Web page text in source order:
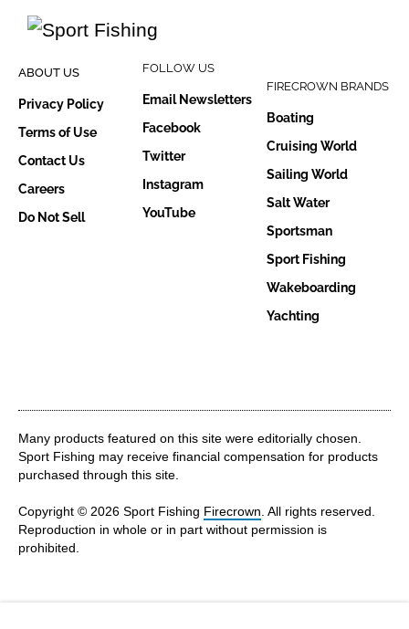
ABOUT US
Privacy Policy
Terms of Use
Contact Us
Careers
Do Not Sell
FOLLOW US
Email Newsletters
Facebook
Twitter
Instagram
YouTube
FIRECROWN BRANDS
Boating
Cruising World
Sailing World
Salt Water
Sportsman
Sport Fishing
Wakeboarding
Yachting
Many products featured on this site were editorially chosen.
Sport Fishing may receive financial compensation for products
purchased through this site.
Copyright © 2026 Sport Fishing Firecrown . All rights reserved.
Reproduction in whole or in part without permission is
prohibited.